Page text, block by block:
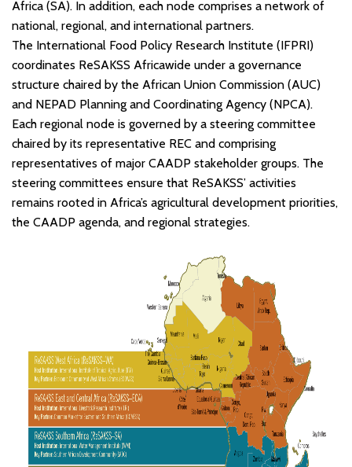
Africa (SA). In addition, each node comprises a network of
national, regional, and international partners.
The International Food Policy Research Institute (IFPRI)
coordinates ReSAKSS Africawide under a governance
structure chaired by the African Union Commission (AUC)
and NEPAD Planning and Coordinating Agency (NPCA).
Each regional node is governed by a steering committee
chaired by its representative REC and comprising
representatives of major CAADP stakeholder groups. The
steering committees ensure that ReSAKSS’ activities
remains rooted in Africa’s agricultural development priorities,
the CAADP agenda, and regional strategies.